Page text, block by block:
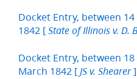
Docket Entry, between
1842 [ State of Illinois v. D.
Docket Entry, between
March 1842 [ JS v. Shearer]